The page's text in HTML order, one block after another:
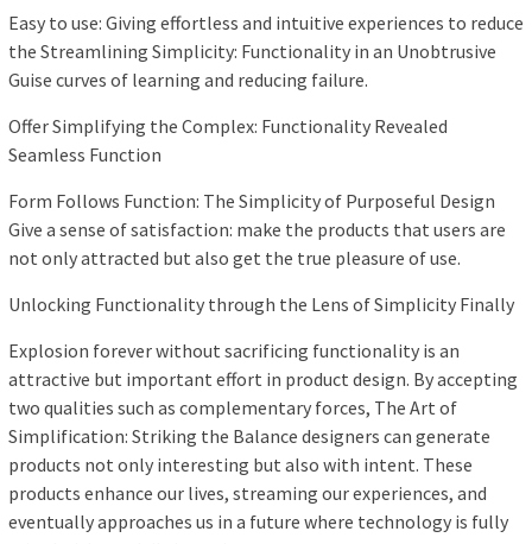
Easy to use: Giving effortless and intuitive experiences to reduce
the Streamlining Simplicity: Functionality in an Unobtrusive
Guise curves of learning and reducing failure.
Offer Simplifying the Complex: Functionality Revealed
Seamless Function
Form Follows Function: The Simplicity of Purposeful Design
Give a sense of satisfaction: make the products that users are
not only attracted but also get the true pleasure of use.
Unlocking Functionality through the Lens of Simplicity Finally
Explosion forever without sacrificing functionality is an
attractive but important effort in product design. By accepting
two qualities such as complementary forces, The Art of
Simplification: Striking the Balance designers can generate
products not only interesting but also with intent. These
products enhance our lives, streaming our experiences, and
eventually approaches us in a future where technology is fully